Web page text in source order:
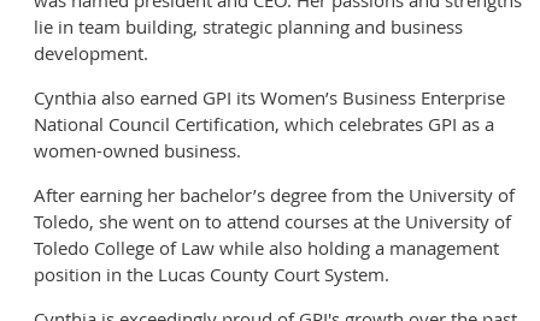
lie in team building, strategic planning and business
development.
Cynthia also earned GPI its Women’s Business Enterprise
National Council Certification, which celebrates GPI as a
women-owned business.
After earning her bachelor’s degree from the University of
Toledo, she went on to attend courses at the University of
Toledo College of Law while also holding a management
position in the Lucas County Court System.